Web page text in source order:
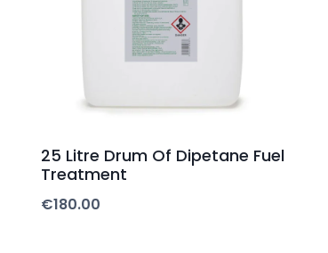
25 Litre Drum Of Dipetane Fuel
Treatment
€180.00